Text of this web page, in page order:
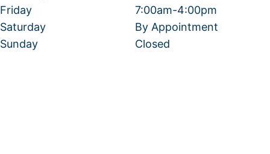
Friday
Saturday
Sunday
7:00am-4:00pm
By Appointment
Closed